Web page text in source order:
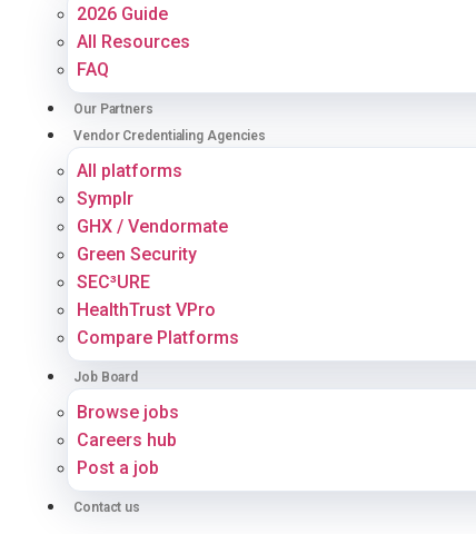
2026 Guide
All Resources
FAQ
Our Partners
Vendor Credentialing Agencies
All platforms
Symplr
GHX / Vendormate
Green Security
SEC³URE
HealthTrust VPro
Compare Platforms
Job Board
Browse jobs
Careers hub
Post a job
Contact us